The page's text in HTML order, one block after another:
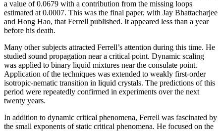
a value of 0.0679 with a contribution from the missing loops
estimated at 0.0007. This was the final paper, with Jay Bhattacharjee
and Hong Hao, that Ferrell published. It appeared less than a year
before his death.
Many other subjects attracted Ferrell’s attention during this time. He
studied sound propagation near a critical point. Dynamic scaling
was applied to binary liquid mixtures near the consulate point.
Application of the techniques was extended to weakly first-order
isotropic-nematic transition in liquid crystals. The predictions of this
period were repeatedly confirmed in experiments over the next
twenty years.
In addition to dynamic critical phenomena, Ferrell was fascinated by
the small exponents of static critical phenomena. He focused on the